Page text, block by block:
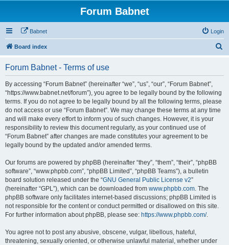
Forum Babnet
Babnet Login
Board index
Forum Babnet - Terms of use
By accessing “Forum Babnet” (hereinafter “we”, “us”, “our”, “Forum Babnet”,
“https://www.babnet.net/forum”), you agree to be legally bound by the following
terms. If you do not agree to be legally bound by all the following terms, please
do not access or use “Forum Babnet”. We may change these terms at any time
and will make every effort to inform you of such changes. However, it is your
responsibility to review this document regularly, as your continued use of
“Forum Babnet” after changes are made constitutes your agreement to be
legally bound by the updated and/or amended terms.
Our forums are powered by phpBB (hereinafter “they”, “them”, “their”, “phpBB
software”, “www.phpbb.com”, “phpBB Limited”, “phpBB Teams”), a bulletin
board solution released under the “GNU General Public License v2”
(hereinafter “GPL”), which can be downloaded from www.phpbb.com. The
phpBB software only facilitates internet-based discussions; phpBB Limited is
not responsible for the content or conduct permitted or disallowed on this site.
For further information about phpBB, please see: https://www.phpbb.com/.
You agree not to post any abusive, obscene, vulgar, libellous, hateful,
threatening, sexually oriented, or otherwise unlawful material, whether under